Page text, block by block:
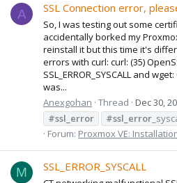
A SSL Connection error,
So, I was testing out some
accidentally borked my
reinstall it but this time it's
errors with curl: curl: (35)
SSL_ERROR_SYSCALL and
was...
Anexgohan Thread Dec 30,
#ssl_error
#ssl_error
Forum: Proxmox VE:
M SSL_ERROR_SYSCALL